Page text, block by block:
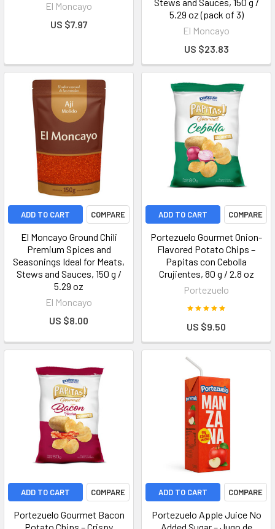
El Moncayo
US $7.97
5.29 oz (pack of 3)
El Moncayo
US $23.83
ADD TO CART COMPARE
El Moncayo Ground Chili
Premium Spices and
Seasonings Ideal for Meats,
Stews and Sauces, 150 g /
5.29 oz
El Moncayo
US $8.00
ADD TO CART COMPARE
Portezuelo Gourmet Onion-
Flavored Potato Chips –
Papitas con Cebolla
Crujientes, 80 g / 2.8 oz
Portezuelo
US $9.50
ADD TO CART COMPARE
Portezuelo Gourmet Bacon
ADD TO CART COMPARE
Portezuelo Apple Juice No